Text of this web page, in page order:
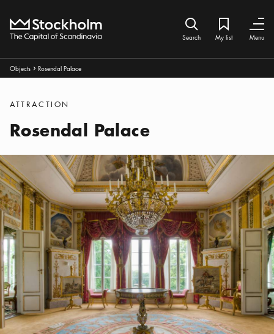
Home
Search icon
Search
My list
Bookmark
My list Menu
Close
Breadcrumbs:
ObjectsArrow icon
Rosendal Palace
Categories:
ATTRACTION
Rosendal Palace